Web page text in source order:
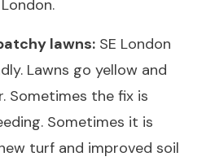
lawns: SE London
Lawns go yellow and
Sometimes the fix is
Sometimes it is
turf and improved soil